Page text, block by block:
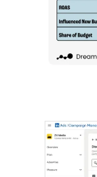
by